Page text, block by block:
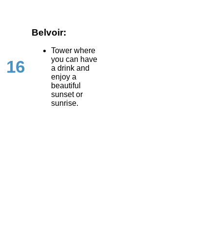
16
Belvoir:
Tower where
you can have
a drink and
enjoy a
beautiful
sunset or
sunrise.